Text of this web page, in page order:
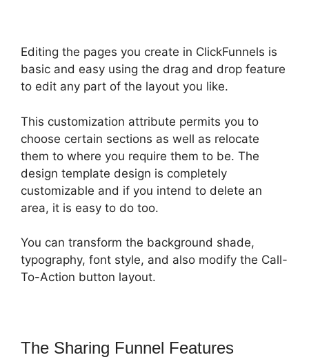
Editing the pages you create in ClickFunnels is
basic and easy using the drag and drop feature
to edit any part of the layout you like.
This customization attribute permits you to
choose certain sections as well as relocate
them to where you require them to be. The
design template design is completely
customizable and if you intend to delete an
area, it is easy to do too.
You can transform the background shade,
typography, font style, and also modify the Call-
To-Action button layout.
The Sharing Funnel Features